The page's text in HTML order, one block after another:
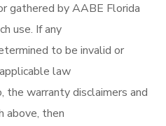
gathered by AABE Florida
use. If any
to be invalid or
law
warranty disclaimers and
above, then